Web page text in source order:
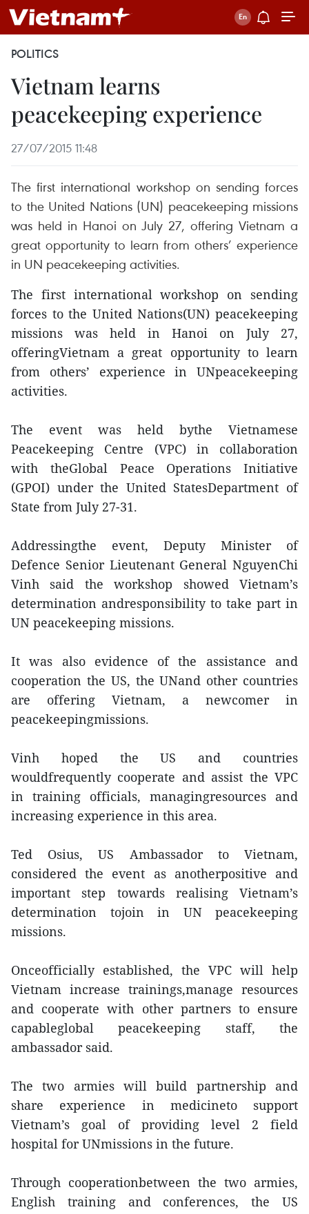
POLITICS
Vietnam learns
peacekeeping experience
27/07/2015 11:48
The first international workshop on sending forces
to the United Nations (UN) peacekeeping missions
was held in Hanoi on July 27, offering Vietnam a
great opportunity to learn from others’ experience
in UN peacekeeping activities.
The first international workshop on sending
forces to the United Nations(UN) peacekeeping
missions was held in Hanoi on July 27,
offeringVietnam a great opportunity to learn
from others’ experience in UNpeacekeeping
activities.
The event was held bythe Vietnamese
Peacekeeping Centre (VPC) in collaboration
with theGlobal Peace Operations Initiative
(GPOI) under the United StatesDepartment of
State from July 27-31.
Addressingthe event, Deputy Minister of
Defence Senior Lieutenant General NguyenChi
Vinh said the workshop showed Vietnam’s
determination andresponsibility to take part in
UN peacekeeping missions.
It was also evidence of the assistance and
cooperation the US, the UNand other countries
are offering Vietnam, a newcomer in
peacekeepingmissions.
Vinh hoped the US and countries
wouldfrequently cooperate and assist the VPC
in training officials, managingresources and
increasing experience in this area.
Ted Osius, US Ambassador to Vietnam,
considered the event as anotherpositive and
important step towards realising Vietnam’s
determination tojoin in UN peacekeeping
missions.
Onceofficially established, the VPC will help
Vietnam increase trainings,manage resources
and cooperate with other partners to ensure
capableglobal peacekeeping staff, the
ambassador said.
The two armies will build partnership and
share experience in medicineto support
Vietnam’s goal of providing level 2 field
hospital for UNmissions in the future.
Through cooperationbetween the two armies,
English training and conferences, the US